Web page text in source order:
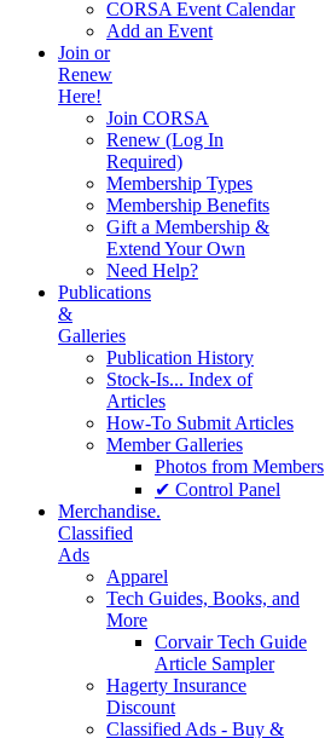
CORSA Event Calendar
Add an Event
Join or
Renew
Here!
Join CORSA
Renew (Log In
Required)
Membership Types
Membership Benefits
Gift a Membership &
Extend Your Own
Need Help?
Publications
&
Galleries
Publication History
Stock-Is... Index of
Articles
How-To Submit Articles
Member Galleries
Photos from Members
✔ Control Panel
Merchandise.
Classified
Ads
Apparel
Tech Guides, Books, and
More
Corvair Tech Guide
Article Sampler
Hagerty Insurance
Discount
Classified Ads - Buy &